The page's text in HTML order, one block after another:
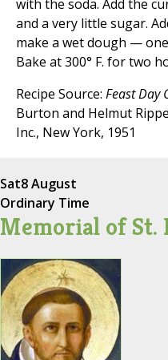
with the soda. Add the
and a very little sugar.
make a wet dough —
Bake at 300° F. for two
Recipe Source: Feast Day
Burton and Helmut
Inc., New York, 1951
Sat8 August
Ordinary Time
Memorial of St.